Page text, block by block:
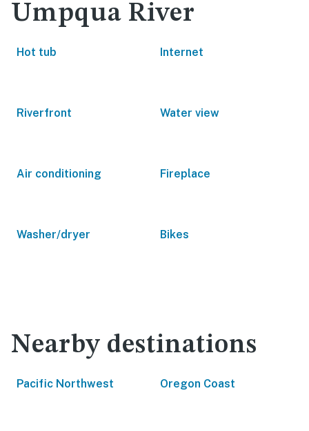
Umpqua River
Hot tub Internet
Riverfront Water view
Air conditioning Fireplace
Washer/dryer Bikes
Nearby destinations
Pacific Northwest Oregon Coast